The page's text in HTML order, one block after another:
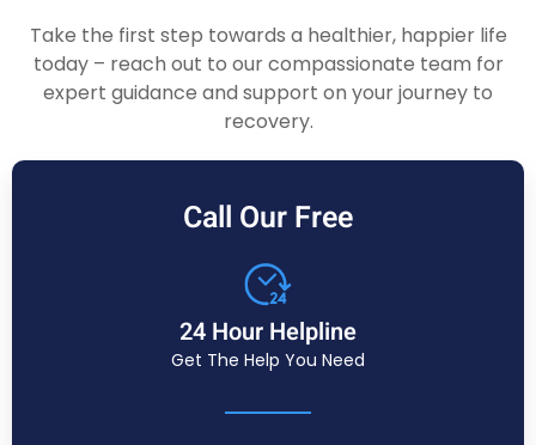
Take the first step towards a healthier, happier life
today – reach out to our compassionate team for
expert guidance and support on your journey to
recovery.
Call Our Free
24 Hour Helpline
Get The Help You Need